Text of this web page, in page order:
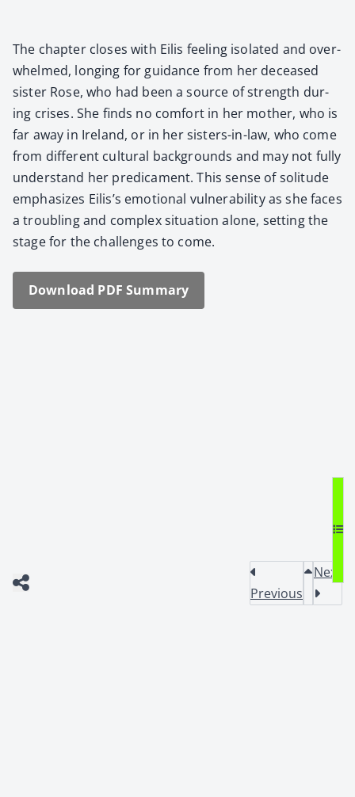
The chap­ter clos­es with Eilis feel­ing iso­lat­ed and over­
whelmed, long­ing for guid­ance from her deceased
sis­ter Rose, who had been a source of strength dur­
ing crises. She finds no com­fort in her moth­er, who is
far away in Ire­land, or in her sis­ters-in-law, who come
from dif­fer­ent cul­tur­al back­grounds and may not ful­ly
under­stand her predica­ment. This sense of soli­tude
empha­sizes Eilis’s emo­tion­al vul­ner­a­bil­i­ty as she faces
a trou­bling and com­plex sit­u­a­tion alone, set­ting the
stage for the chal­lenges to come.
Down­load PDF Sum­ma­ry
Previous
Next